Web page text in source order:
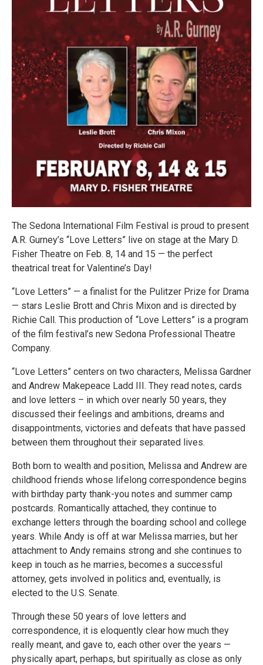
The Sedona International Film Festival is proud to present
A.R. Gurney’s “Love Letters” live on stage at the Mary D.
Fisher Theatre on Feb. 8, 14 and 15 — the perfect
theatrical treat for Valentine’s Day!
“Love Letters” — a finalist for the Pulitzer Prize for Drama
— stars Leslie Brott and Chris Mixon and is directed by
Richie Call. This production of “Love Letters” is a program
of the film festival’s new Sedona Professional Theatre
Company.
“Love Letters” centers on two characters, Melissa Gardner
and Andrew Makepeace Ladd III. They read notes, cards
and love letters – in which over nearly 50 years, they
discussed their feelings and ambitions, dreams and
disappointments, victories and defeats that have passed
between them throughout their separated lives.
Both born to wealth and position, Melissa and Andrew are
childhood friends whose lifelong correspondence begins
with birthday party thank-you notes and summer camp
postcards. Romantically attached, they continue to
exchange letters through the boarding school and college
years. While Andy is off at war Melissa marries, but her
attachment to Andy remains strong and she continues to
keep in touch as he marries, becomes a successful
attorney, gets involved in politics and, eventually, is
elected to the U.S. Senate.
Through these 50 years of love letters and
correspondence, it is eloquently clear how much they
really meant, and gave to, each other over the years —
physically apart, perhaps, but spiritually as close as only